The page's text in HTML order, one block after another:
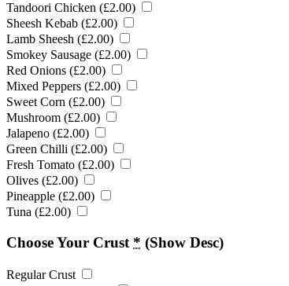
Tandoori Chicken (£2.00)
Sheesh Kebab (£2.00)
Lamb Sheesh (£2.00)
Smokey Sausage (£2.00)
Red Onions (£2.00)
Mixed Peppers (£2.00)
Sweet Corn (£2.00)
Mushroom (£2.00)
Jalapeno (£2.00)
Green Chilli (£2.00)
Fresh Tomato (£2.00)
Olives (£2.00)
Pineapple (£2.00)
Tuna (£2.00)
Choose Your Crust * (Show Desc)
Regular Crust